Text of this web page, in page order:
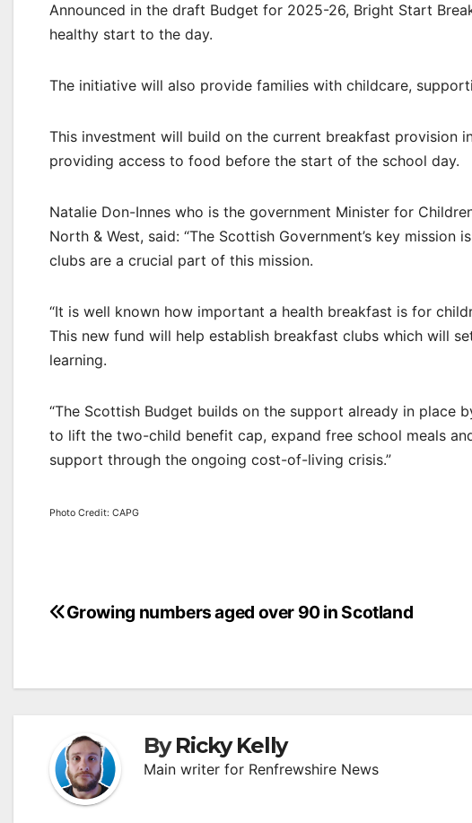
Announced in the draft Budget for 2025-26, Bright Start
healthy start to the day.
The initiative will also provide families with childcare,
This investment will build on the current breakfast provision
providing access to food before the start of the school day.
Natalie Don-Innes who is the government Minister for
North & West, said: “The Scottish Government’s key
clubs are a crucial part of this mission.
“It is well known how important a health breakfast is for
This new fund will help establish breakfast clubs which will
learning.
“The Scottish Budget builds on the support already in place
to lift the two-child benefit cap, expand free school meals
support through the ongoing cost-of-living crisis.”
Photo Credit: CAPG
Post
Growing numbers aged over 90 in Scotland
ByRicky Kelly
Main writer for Renfrewshire News